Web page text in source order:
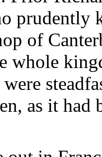
prudently
of
whole
as it had